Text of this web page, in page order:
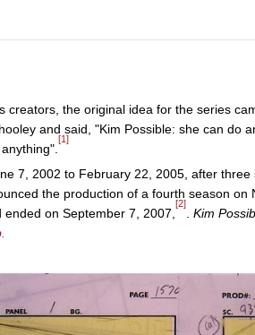
creators, the original idea for the series
and said, "Kim Possible: she can do
[1]
7, 2002 to February 22, 2005, after
the production of a fourth season
on September 7, 2007,
[2]
Kim